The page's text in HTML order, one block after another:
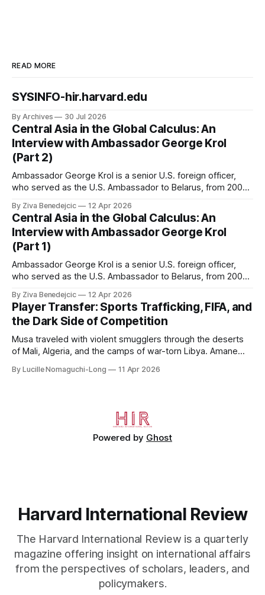
READ MORE
SYSINFO-hir.harvard.edu
By Archives 30 Jul 2026
Central Asia in the Global Calculus: An
Interview with Ambassador George Krol
(Part 2)
Ambassador George Krol is a senior U.S. foreign officer,
who served as the U.S. Ambassador to Belarus, from 2003
Kazakhstan, from 2015 to 2018. He completed his
undergraduate studies at Harvard, as a resident of Quincy
House, in
By Ziva Benedejcic 12 Apr 2026
Central Asia in the Global Calculus: An
Interview with Ambassador George Krol
(Part 1)
Ambassador George Krol is a senior U.S. foreign officer,
who served as the U.S. Ambassador to Belarus, from 2003
Kazakhstan, from 2015 to 2018. He completed his
undergraduate studies at Harvard, as a resident of Quincy
House, in
By Ziva Benedejcic 12 Apr 2026
Player Transfer: Sports Trafficking, FIFA, and
the Dark Side of Competition
Musa traveled with violent smugglers through the deserts
of Mali, Algeria, and the camps of war-torn Libya. Amane
of cleats and his birth certificate hidden in his socks.
By Lucille Nomaguchi-Long 11 Apr 2026
Powered by Ghost
Harvard International Review
The Harvard International Review is a quarterly
magazine offering insight on international affairs
from the perspectives of scholars, leaders, and
policymakers.